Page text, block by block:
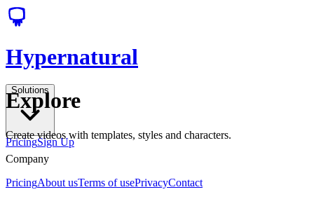
Hypernatural
Solutions
PricingSign Up
Explore
Create videos with templates, styles and characters.
Company
PricingAbout usTerms of usePrivacyContact